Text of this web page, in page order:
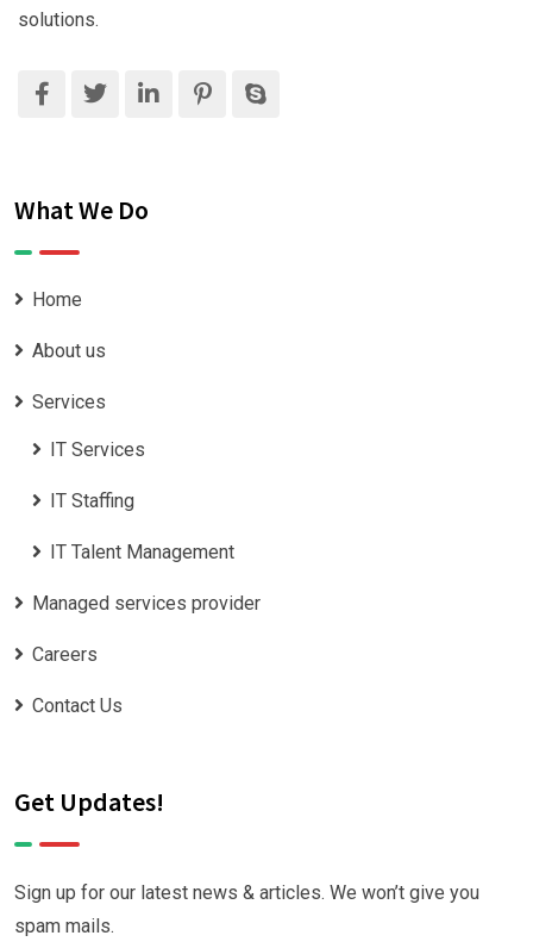
solutions.
What We Do
Home
About us
Services
IT Services
IT Staffing
IT Talent Management
Managed services provider
Careers
Contact Us
Get Updates!
Sign up for our latest news & articles. We won’t give you
spam mails.